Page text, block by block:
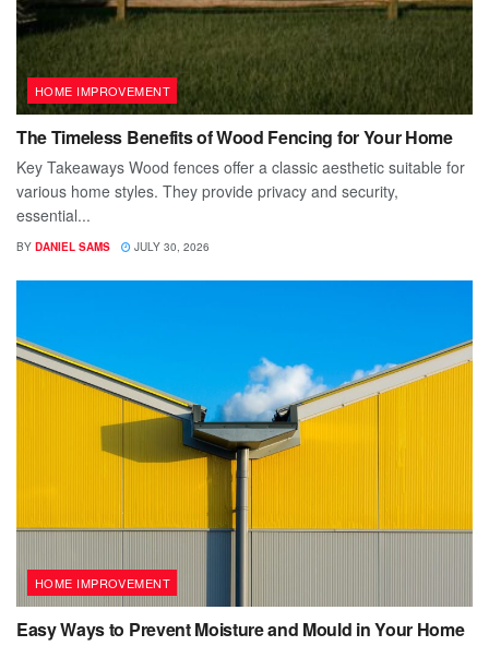
HOME IMPROVEMENT
The Timeless Benefits of Wood Fencing for Your Home
Key Takeaways Wood fences offer a classic aesthetic suitable for
various home styles. They provide privacy and security,
essential...
BY DANIEL SAMS JULY 30, 2026
HOME IMPROVEMENT
Easy Ways to Prevent Moisture and Mould in Your Home